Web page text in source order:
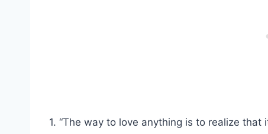
1. “The way to love anything is to realize